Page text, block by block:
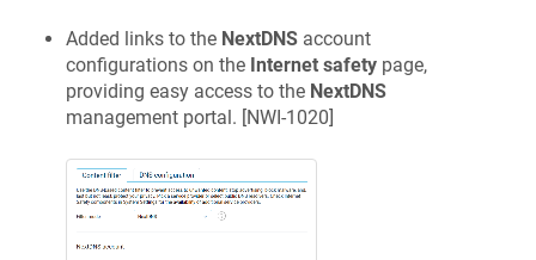
Added links to the NextDNS account
configurations on the Internet safety page,
providing easy access to the NextDNS
management portal. [NWI-1020]